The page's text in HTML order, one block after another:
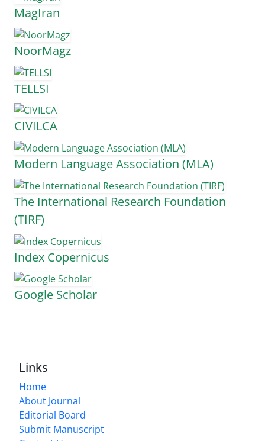
MagIran
NoorMagz
TELLSI
CIVILCA
Modern Language Association (MLA)
The International Research Foundation
(TIRF)
Index Copernicus
Google Scholar
Links
Home
About Journal
Editorial Board
Submit Manuscript